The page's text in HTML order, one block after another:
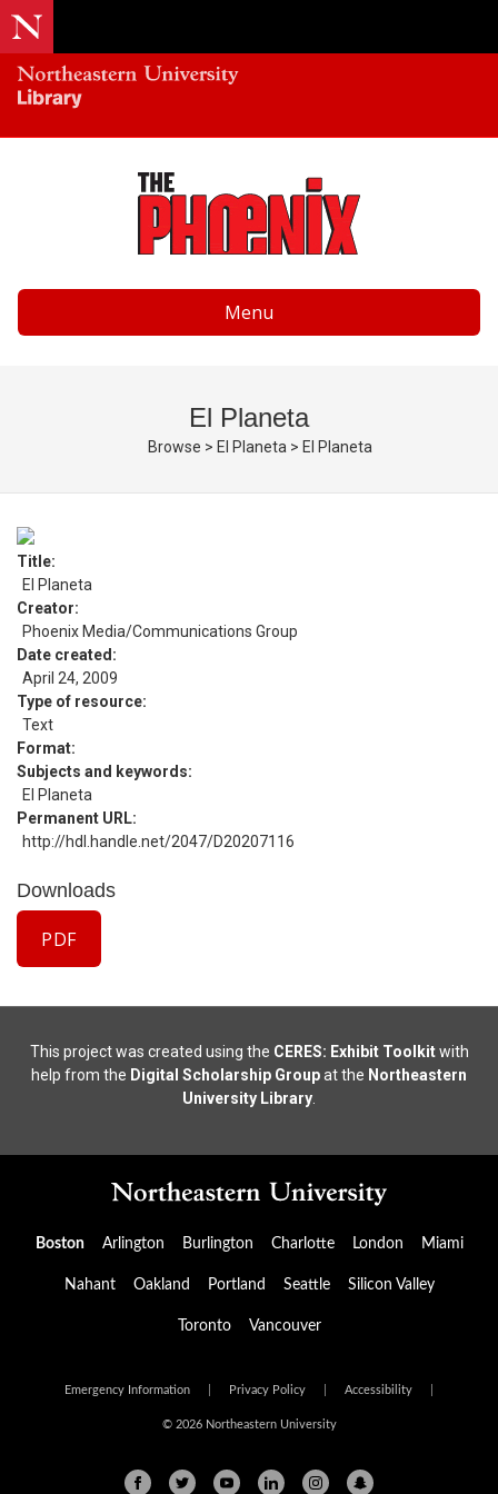
Menu
El Planeta
Browse > El Planeta > El Planeta
Title
El Planeta
Creator
Phoenix Media/Communications Group
Date created
April 24, 2009
Type of resource
Text
Format
Subjects and keywords
El Planeta
Permanent URL
http://hdl.handle.net/2047/D20207116
Downloads
PDF
This project was created using the CERES: Exhibit Toolkitwith
help from the Digital Scholarship Groupat the Northeastern
University Library
Boston Arlington Burlington Charlotte London Miami
Nahant Oakland Portland Seattle Silicon Valley
Toronto Vancouver
Emergency Information Privacy Policy Accessibility
© 2026 Northeastern University